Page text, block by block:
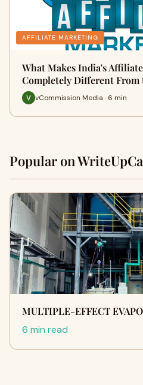
AFFILIATE MARKETING
What Makes India's
Completely Different
vCommission Media · 6 min
Popular on
MULTIPLE-EFFECT
6 min read